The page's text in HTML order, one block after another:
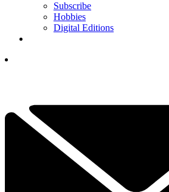
Subscribe
Hobbies
Digital Editions